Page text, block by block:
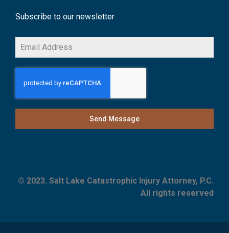
Subscribe to our newsletter
Send Message
© 2023. Salt Lake Catastrophic Injury Attorney, P.C.
All rights reserved